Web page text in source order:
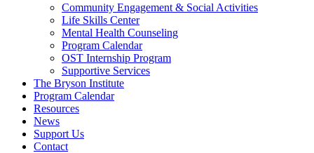
Community Engagement & Social Activities
Life Skills Center
Mental Health Counseling
Program Calendar
OST Internship Program
Supportive Services
The Bryson Institute
Program Calendar
Resources
News
Support Us
Contact